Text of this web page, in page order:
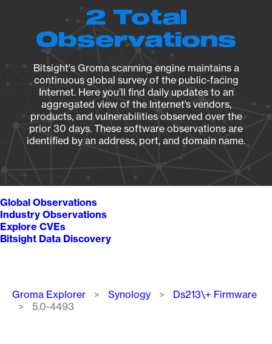
2 Total
Observations
Bitsight's Groma scanning engine maintains a
continuous global survey of the public-facing
Internet. Here you’ll find daily updates to an
aggregated view of the Internet’s vendors,
products, and vulnerabilities observed over the
prior 30 days. These software observations are
identified by an address, port, and domain name.
Global Observations
Industry Observations
Explore CVEs
Bitsight Data Discovery
Breadcrumb
Groma Explorer Synology
Ds213\+ Firmware
5.0-4493